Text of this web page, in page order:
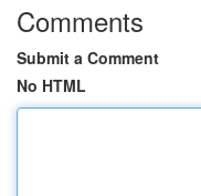
Comments
Submit a Comment
No HTML